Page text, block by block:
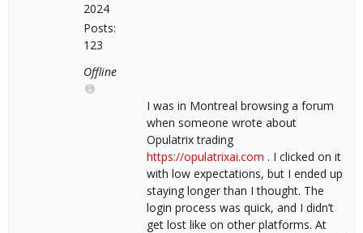
2024
Posts:
123
Offline
I was in Montreal browsing a forum
when someone wrote about
Opulatrix trading
https://opulatrixai.com . I clicked on it
with low expectations, but I ended up
staying longer than I thought. The
login process was quick, and I didn’t
get lost like on other platforms. At